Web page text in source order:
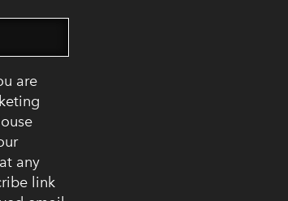
are
any
link